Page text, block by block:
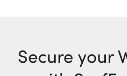
Secure your